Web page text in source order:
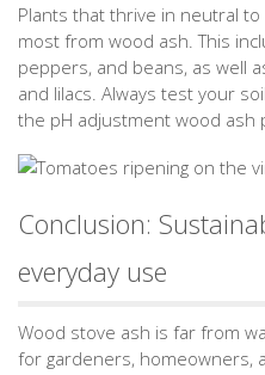
Plants that thrive in neutral
most from wood ash. This
peppers, and beans, as well
and lilacs. Always test your
the pH adjustment wood ash
Conclusion:
everyday use
Wood stove ash is far from
for gardeners, homeowners,